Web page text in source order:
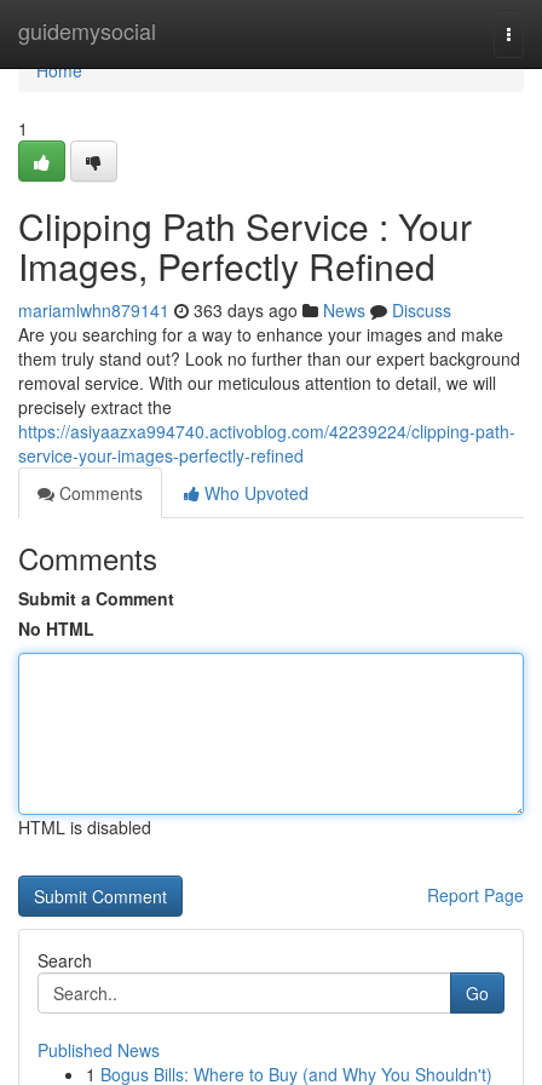
guidemysocial
Home
Home
1
Clipping Path Service : Your
Images, Perfectly Refined
mariamlwhn879141 363 days ago News
Discuss
Are you searching for a way to enhance your images and make
them truly stand out? Look no further than our expert background
removal service. With our meticulous attention to detail, we will
precisely extract the
https://asiyaazxa994740.activoblog.com/42239224/clipping-path-
service-your-images-perfectly-refined
Comments
Who Upvoted
Comments
Submit a Comment
No HTML
HTML is disabled
Report Page
Search
Go
Published News
1 Bogus Bills: Where to Buy (and Why You Shouldn't)